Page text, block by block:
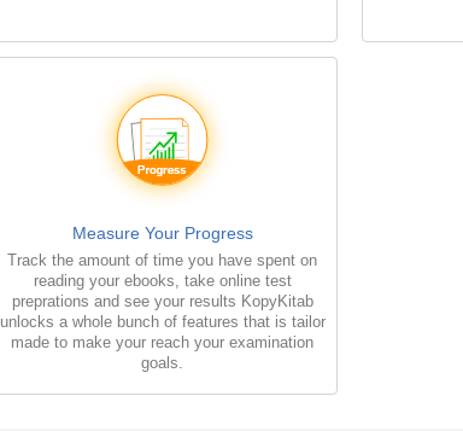
Measure Your Progress
Track the amount of time you have spent on
reading your ebooks, take online test
preprations and see your results KopyKitab
unlocks a whole bunch of features that is tailor
made to make your reach your examination
goals.